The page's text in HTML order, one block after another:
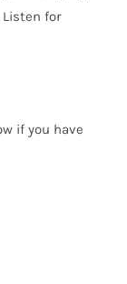
for
if you have